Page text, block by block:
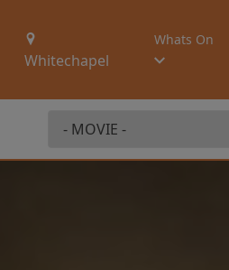
Whitechapel
Whats On